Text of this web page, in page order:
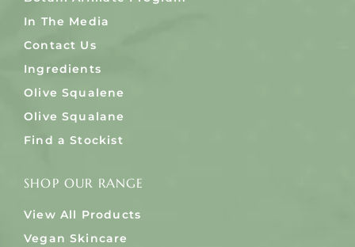
In The Media
Contact Us
Ingredients
Olive Squalene
Olive Squalane
Find a Stockist
SHOP OUR RANGE
View All Products
Vegan Skincare